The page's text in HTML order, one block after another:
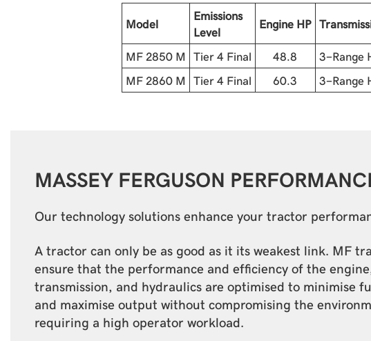
Model
Emissions
Level
Engine HP
MF 2850 M Tier 4 Final 48.8 3-Range
MF 2860 M Tier 4 Final 60.3 3-Range
MASSEY FERGUSON
Our technology solutions enhance your tractor
A tractor can only be as good as it its weakest link. MF
ensure that the performance and efficiency of the
transmission, and hydraulics are optimised to minimise
and maximise output without compromising the
requiring a high operator workload.